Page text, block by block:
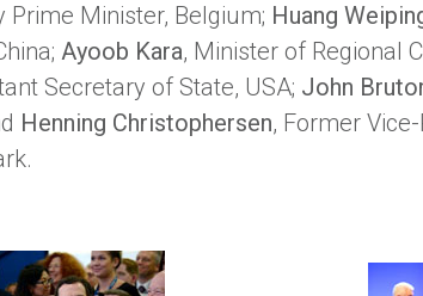
Prime Minister, Belgium; Huang
Ayoob Kara, Minister of Regional
Secretary of State, USA; John
Henning Christophersen, Former